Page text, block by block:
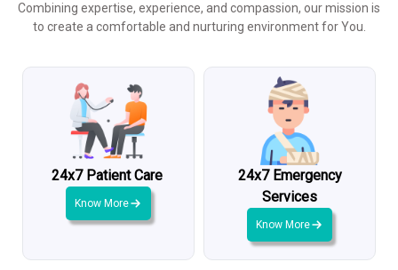
Combining expertise, experience, and compassion, our mission is
to create a comfortable and nurturing environment for You.
24x7 Patient Care
Know More
24x7 Emergency
Services
Know More